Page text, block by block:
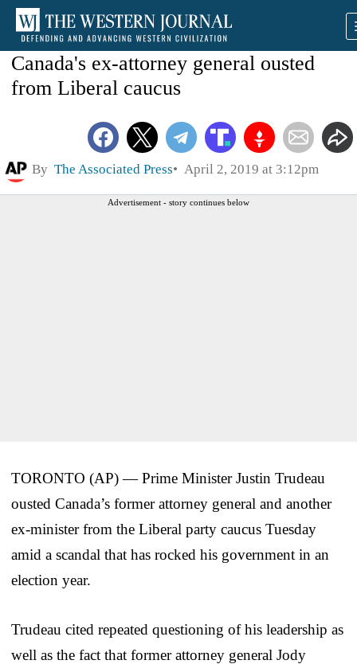
Canada's ex-attorney general ousted
from Liberal caucus
By The Associated Press April 2, 2019 at 3:12pm
Advertisement - story continues below
TORONTO (AP) — Prime Minister Justin Trudeau
ousted Canada’s former attorney general and another
ex-minister from the Liberal party caucus Tuesday
amid a scandal that has rocked his government in an
election year.
Trudeau cited repeated questioning of his leadership as
well as the fact that former attorney general Jody